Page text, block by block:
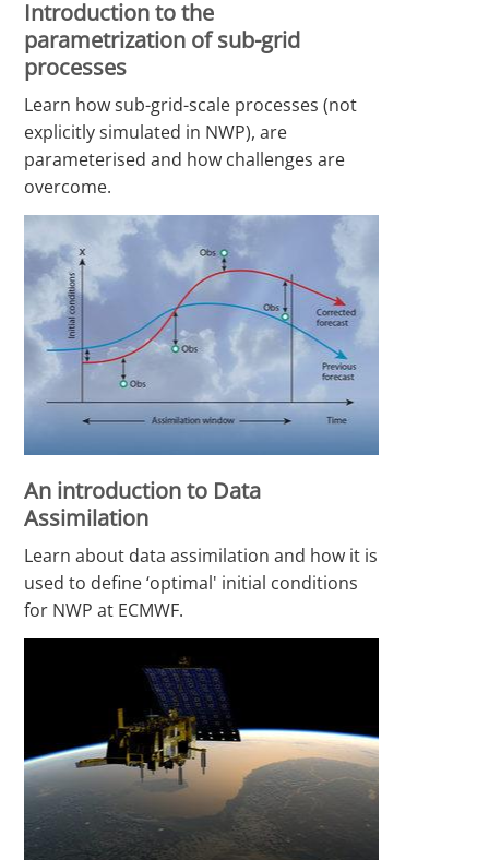
Introduction to the
parametrization of sub-grid
processes
Learn how sub-grid-scale processes (not
explicitly simulated in NWP), are
parameterised and how challenges are
overcome.
An introduction to Data
Assimilation
Learn about data assimilation and how it is
used to define ‘optimal' initial conditions
for NWP at ECMWF.